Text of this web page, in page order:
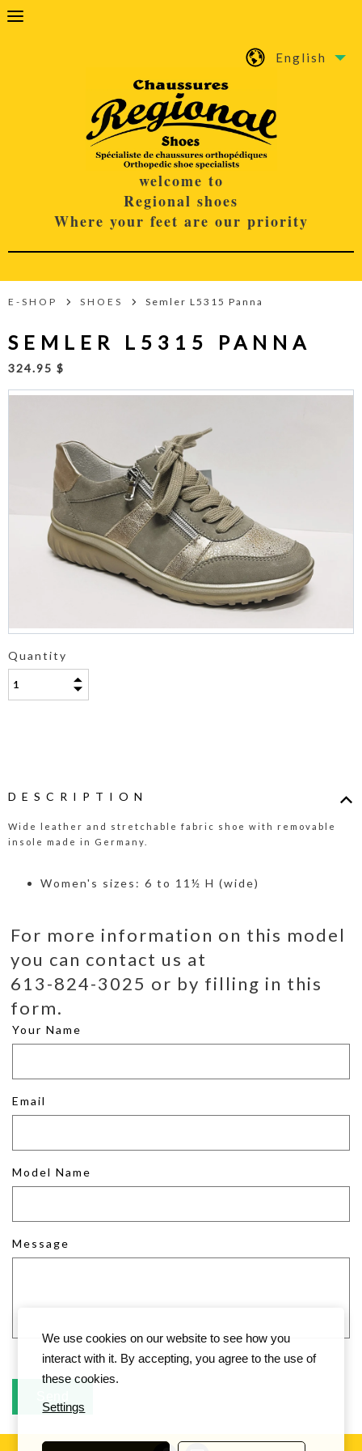
English
welcome to
Regional shoes
Where your feet are our priority
E-SHOP SHOES Semler L5315 Panna
SEMLER L5315 PANNA
324.95 $
Quantity
DESCRIPTION
Wide leather and stretchable fabric shoe with removable
insole made in Germany.
Women's sizes: 6 to 11½ H (wide)
For more information on this model
you can contact us at
613-824-3025 or by filling in this
form.
Your Name
Email
Model Name
Message
We use cookies on our website to see how you
interact with it. By accepting, you agree to the use of
these cookies.
Settings